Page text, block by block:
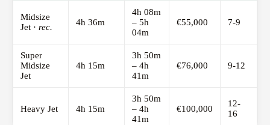
Midsize
Jet · rec. 4h 36m
4h 08m
– 5h
04m
€55,000 7-9
Super
Midsize
Jet
4h 15m
3h 50m
– 4h
41m
€76,000 9-12
Heavy Jet 4h 15m
3h 50m
– 4h
41m
€100,000
12-
16